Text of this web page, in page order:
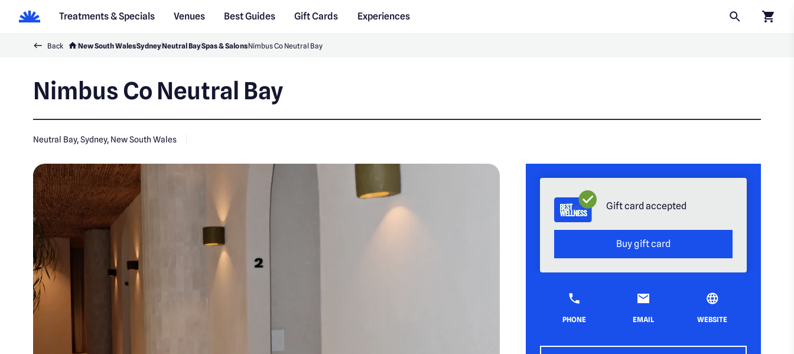
Treatments & Specials Venues Best Guides Gift Cards
Experiences
Back New South WalesSydneyNeutral BaySpas & SalonsNimbus Co Neutral Bay
Nimbus Co Neutral Bay
Neutral Bay, Sydney, New South Wales
Gift card accepted
Buy gift card
PHONE EMAIL WEBSITE